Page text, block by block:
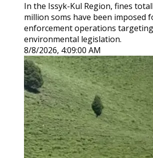
In the Issyk-Kul Region, fines
million soms have been imposed
enforcement operations
environmental legislation.
8/8/2026, 4:09:00 AM